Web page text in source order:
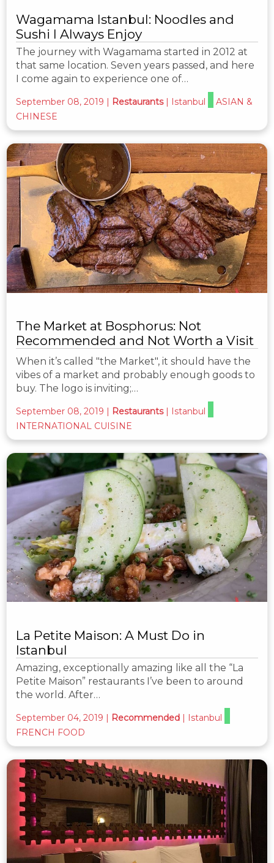
Wagamama Istanbul: Noodles and
Sushi I Always Enjoy
The journey with Wagamama started in 2012 at
that same location. Seven years passed, and here
I come again to experience one of…
September 08, 2019 Restaurants Istanbul
ASIAN &
CHINESE
The Market at Bosphorus: Not
Recommended and Not Worth a Visit
When it’s called "the Market", it should have the
vibes of a market and probably enough goods to
buy. The logo is inviting;…
September 08, 2019 | Restaurants | Istanbul
INTERNATIONAL CUISINE
La Petite Maison: A Must Do in
Istanbul
Amazing, exceptionally amazing like all the “La
Petite Maison” restaurants I’ve been to around
the world. After…
September 04, 2019 | Recommended | Istanbul
FRENCH FOOD